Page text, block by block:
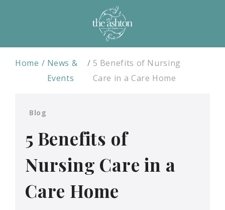
Home
News &
Events
5 Benefits of Nursing
Care in a Care Home
Blog
5 Benefits of
Nursing Care in a
Care Home